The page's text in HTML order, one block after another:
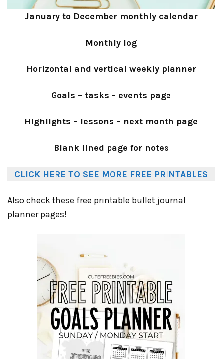
January to December monthly calendar
Monthly log
Horizontal and vertical weekly planner
Goals – tasks – events page
Highlights – lessons – next month page
Blank lined page for notes
CLICK HERE TO SEE MORE FREE PRINTABLES
Also check these free printable bullet journal
planner pages!